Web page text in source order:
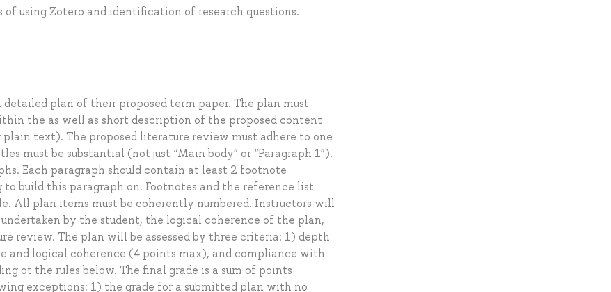
using Zotero and identification of research questions.
plan of their proposed term paper. The plan must
the as well as short description of the proposed content
text). The proposed literature review must adhere to one
must be substantial (not just “Main body” or “Paragraph 1”).
Each paragraph should contain at least 2 footnote
build this paragraph on. Footnotes and the reference list
All plan items must be coherently numbered. Instructors will
by the student, the logical coherence of the plan,
review. The plan will be assessed by three criteria: 1) depth
and logical coherence (4 points max), and compliance with
ot the rules below. The final grade is a sum of points
exceptions: 1) the grade for a submitted plan with no